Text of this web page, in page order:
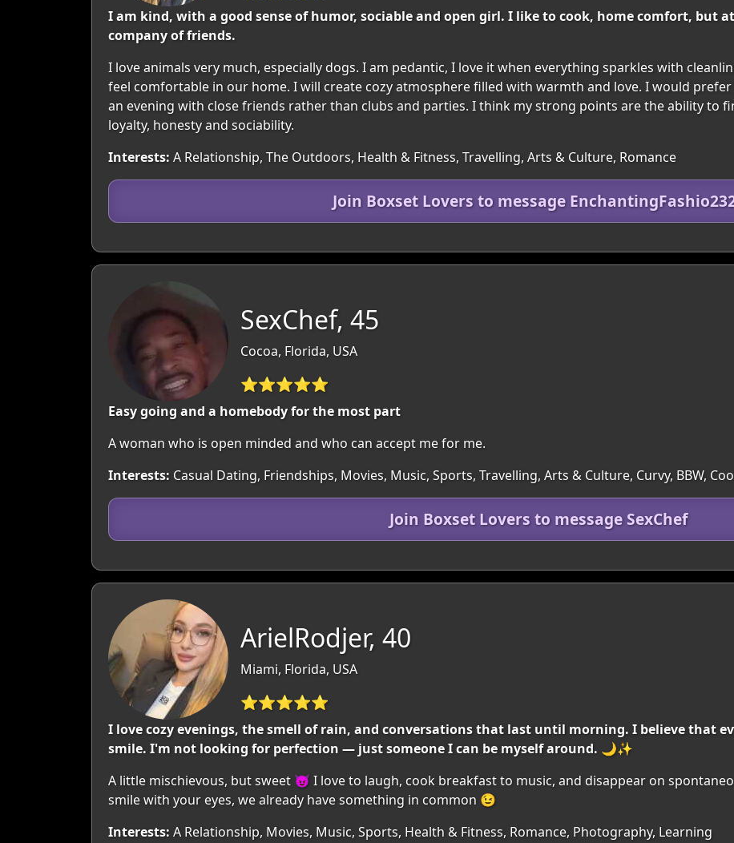
I am kind, with a good sense of humor, sociable and open girl. I like to cook, home comfort, but
company of friends.
I love animals very much, especially dogs. I am pedantic, I love it when everything sparkles with
feel comfortable in our home. I will create cozy atmosphere filled with warmth and love. I would
an evening with close friends rather than clubs and parties. I think my strong points are the ability to
loyalty, honesty and sociability.
Interests: A Relationship, The Outdoors, Health & Fitness, Travelling, Arts & Culture, Romance
Join Boxset Lovers to message
SexChef, 45
Cocoa, Florida, USA
⭐⭐⭐⭐⭐
Easy going and a homebody for the most part
A woman who is open minded and who can accept me for me.
Interests: Casual Dating, Friendships, Movies, Music, Sports, Travelling, Arts & Culture, Curvy, BBW,
Join Boxset Lovers to message SexChef
ArielRodjer, 40
Miami, Florida, USA
⭐⭐⭐⭐⭐
I love cozy evenings, the smell of rain, and conversations that last until morning. I believe that
smile. I'm not looking for perfection — just someone I can be myself around. 🌙✨
A little mischievous, but sweet 😈 I love to laugh, cook breakfast to music, and disappear on
smile with your eyes, we already have something in common 😉
Interests: A Relationship, Movies, Music, Sports, Health & Fitness, Romance, Photography, Learning